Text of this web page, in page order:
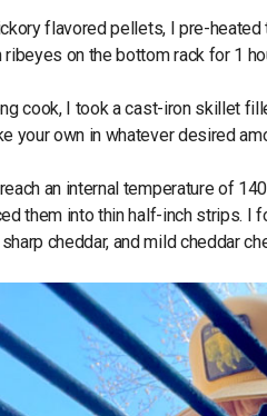
flavored pellets, I pre-
on the bottom rack for 1
cook, I took a cast-iron skillet
your own in whatever desired
an internal temperature of
them into thin half-inch strips. I
cheddar, and mild cheddar